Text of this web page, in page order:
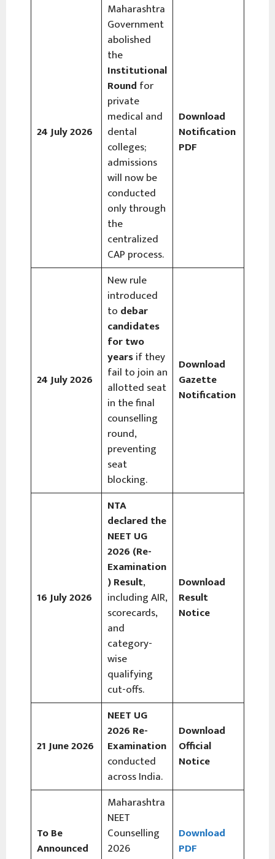
24 July 2026
Maharashtra
Government
abolished
the
Institutional
Round for
private
medical and
dental
colleges;
admissions
will now be
conducted
only through
the
centralized
CAP process.
Download
Notification
PDF
24 July 2026
New rule
introduced
to debar
candidates
for two
yearsif they
fail to join an
allotted seat
in the final
counselling
round,
preventing
seat
blocking.
Download
Gazette
Notification
16 July 2026
NTA
declared the
NEET UG
2026 (Re-
Examination
) Result,
including AIR,
scorecards,
and
category-
wise
qualifying
cut-offs.
Download
Result
Notice
21 June 2026
NEET UG
2026 Re-
Examination
conducted
across India.
Download
Official
Notice
To Be
Announced
Maharashtra
NEET
Counselling
2026
Download
PDF